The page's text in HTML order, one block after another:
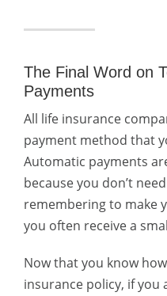
The Final Word on
Payments
All life insurance
payment method that
Automatic payments
because you don’t
remembering to make
you often receive a
Now that you know
insurance policy, if you